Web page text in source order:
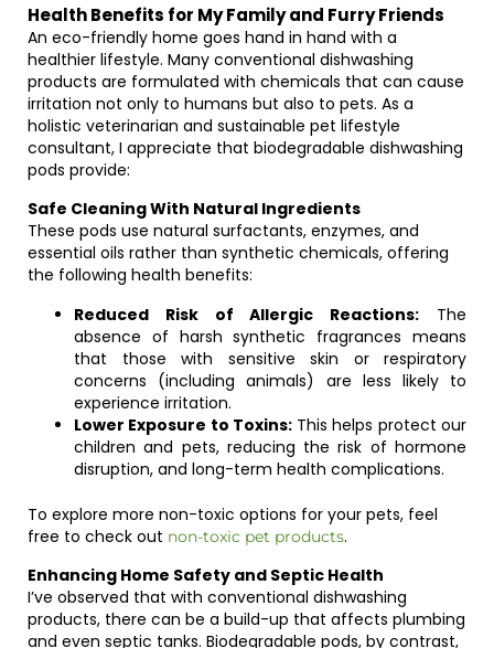
Health Benefits for My Family and Furry Friends
An eco-friendly home goes hand in hand with a
healthier lifestyle. Many conventional dishwashing
products are formulated with chemicals that can cause
irritation not only to humans but also to pets. As a
holistic veterinarian and sustainable pet lifestyle
consultant, I appreciate that biodegradable dishwashing
pods provide:
Safe Cleaning With Natural Ingredients
These pods use natural surfactants, enzymes, and
essential oils rather than synthetic chemicals, offering
the following health benefits:
Reduced Risk of Allergic Reactions: The
absence of harsh synthetic fragrances means
that those with sensitive skin or respiratory
concerns (including animals) are less likely to
experience irritation.
Lower Exposure to Toxins:This helps protect our
children and pets, reducing the risk of hormone
disruption, and long-term health complications.
To explore more non-toxic options for your pets, feel
free to check out non-toxic pet products.
Enhancing Home Safety and Septic Health
I’ve observed that with conventional dishwashing
products, there can be a build-up that affects plumbing
and even septic tanks. Biodegradable pods, by contrast,